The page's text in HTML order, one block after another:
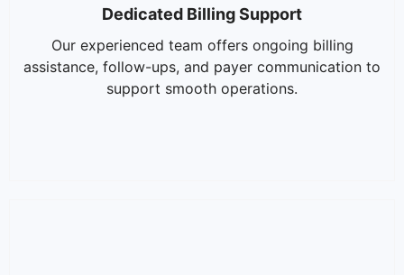
Dedicated Billing Support
Our experienced team offers ongoing billing
assistance, follow-ups, and payer communication to
support smooth operations.